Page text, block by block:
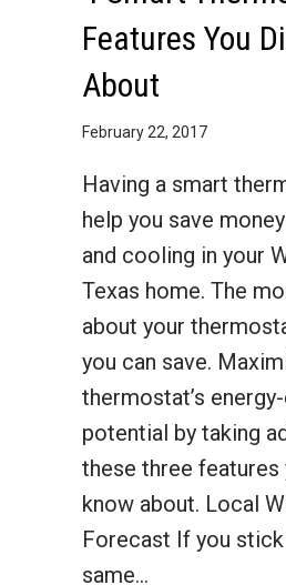
Features You
About
February 22, 2017
Having a smart
help you save
and cooling in your
Texas home. The
about your
you can save.
thermostat’s
potential by taking
these three features
know about. Local
Forecast If you
same…